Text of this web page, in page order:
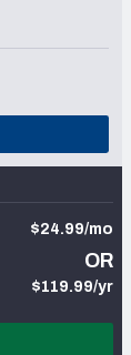
$24.99/mo
OR
$119.99/yr